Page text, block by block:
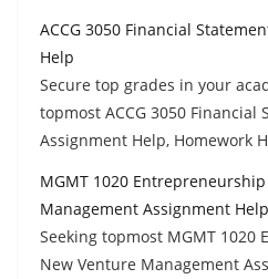
ACCG 3050 Financial
Help
Secure top grades in your
topmost ACCG 3050 Financial
Assignment Help, Homework
MGMT 1020
Management Assignment Help
Seeking topmost MGMT 1020
New Venture Management